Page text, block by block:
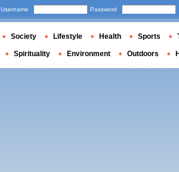
Username Password
Society Lifestyle Health Sports
Spirituality Environment Outdoors